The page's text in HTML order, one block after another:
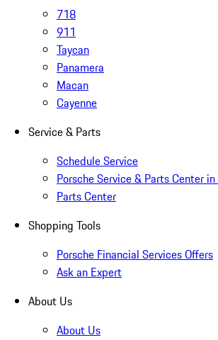
718
911
Taycan
Panamera
Macan
Cayenne
Service & Parts
Schedule Service
Porsche Service & Parts Center
Parts Center
Shopping Tools
Porsche Financial Services Offers
Ask an Expert
About Us
About Us